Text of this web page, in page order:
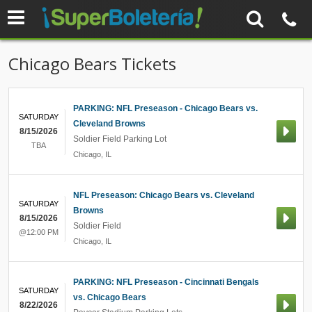
Chicago Bears Tickets
PARKING: NFL Preseason - Chicago Bears vs.
Cleveland Browns
Soldier Field Parking Lot
Chicago IL
SATURDAY
8/15/2026
TBA
NFL Preseason: Chicago Bears vs. Cleveland
Browns
Soldier Field
Chicago IL
SATURDAY
8/15/2026
@12:00 PM
PARKING: NFL Preseason - Cincinnati Bengals
vs. Chicago Bears
SATURDAY
8/22/2026